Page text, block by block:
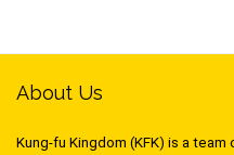
About Us
Kung-fu Kingdom (KFK) is a